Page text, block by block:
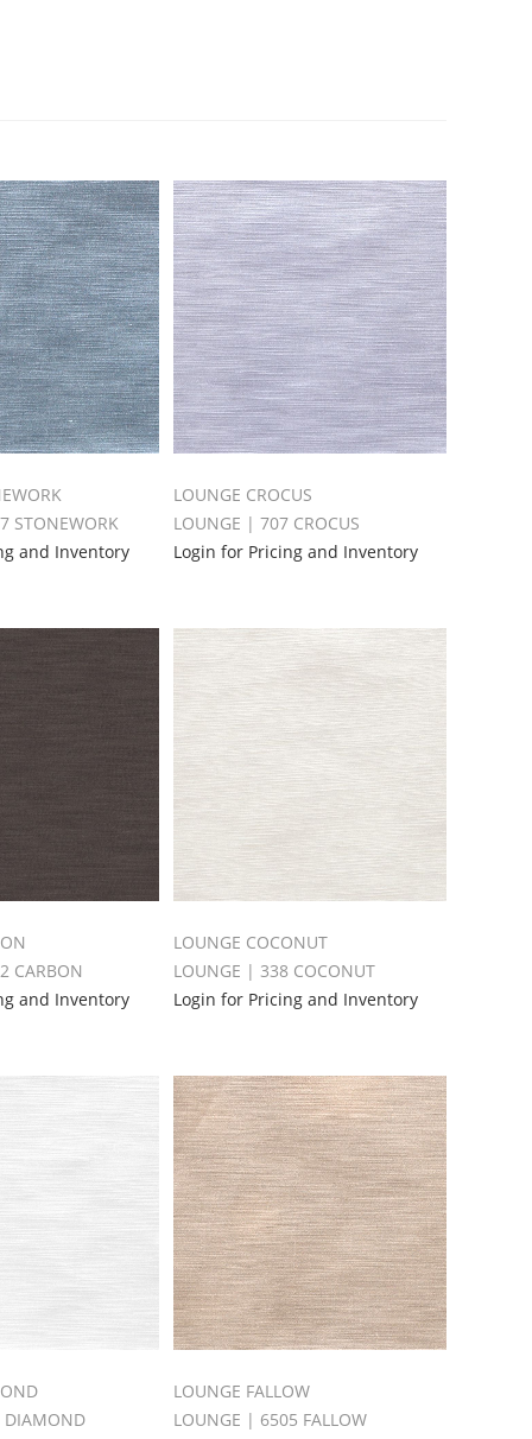
STONEWORK
and Inventory
LOUNGE CROCUS
LOUNGE | 707 CROCUS
Login for Pricing and Inventory
CARBON
and Inventory
LOUNGE COCONUT
LOUNGE | 338 COCONUT
Login for Pricing and Inventory
LOUNGE FALLOW
LOUNGE | 6505 FALLOW